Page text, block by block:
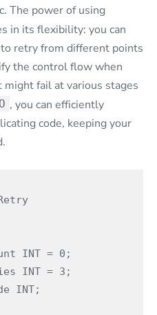
The power of using
in its flexibility: you can
retry from different points
the control flow when
fail at various stages
, you can efficiently
code, keeping your
INT = 0;
INT = 3;
INT;